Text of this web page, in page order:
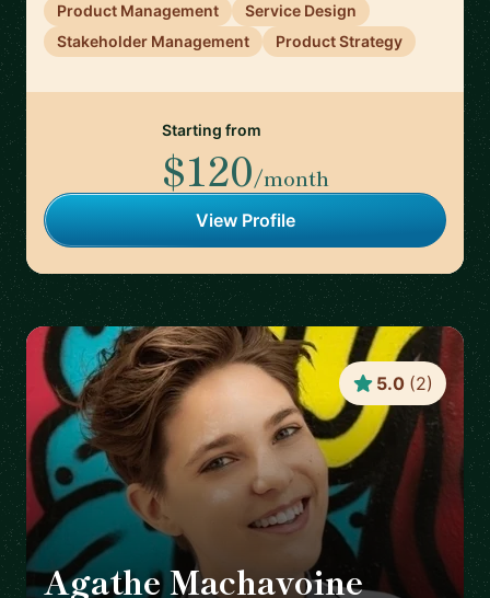
Product Management
Service Design
Stakeholder Management
Product Strategy
Starting from
$120/month
View Profile
Agathe Machavoine 🇫🇷
5.0 (2)